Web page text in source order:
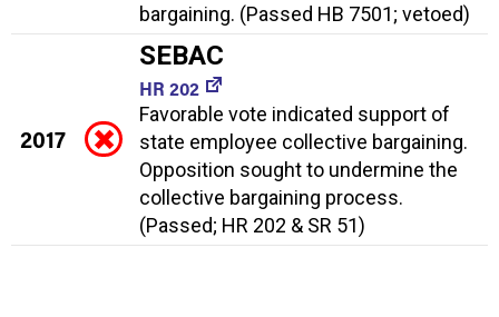
bargaining. (Passed HB 7501; vetoed)
2017
SEBAC
HR 202
Favorable vote indicated support of
state employee collective bargaining.
Opposition sought to undermine the
collective bargaining process.
(Passed; HR 202 & SR 51)